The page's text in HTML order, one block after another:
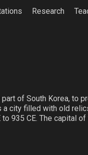
Research
of South Korea, to
a city filled with old
935 CE. The capital